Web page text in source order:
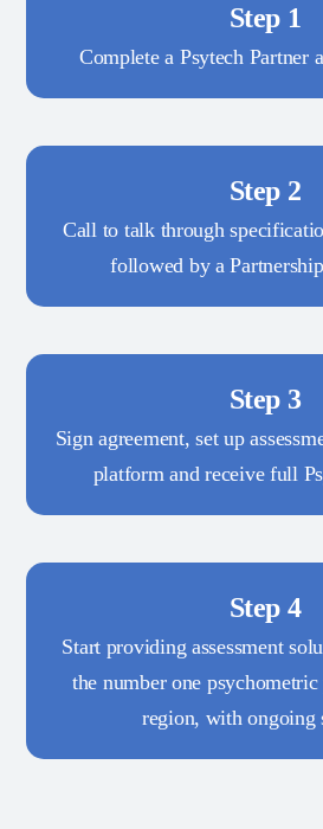
Step 1
Complete a Psytech Partner
Step 2
Call to talk through
followed by a
Step 3
Sign agreement, set up
platform and receive full
Step 4
Start providing assessment
the number one
region, with ongoing